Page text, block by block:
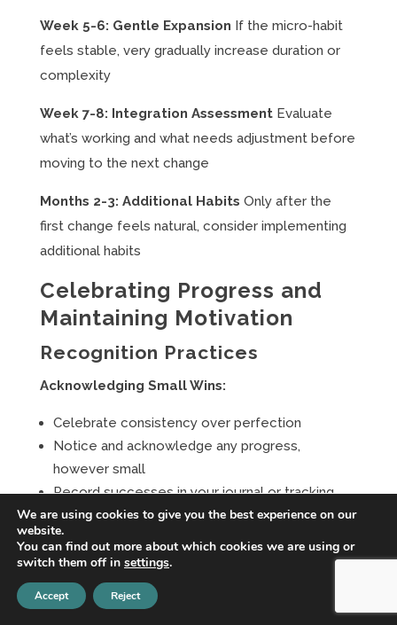
Week 5-6: Gentle Expansion If the micro-habit
feels stable, very gradually increase duration or
complexity
Week 7-8: Integration AssessmentEvaluate
what’s working and what needs adjustment before
moving to the next change
Months 2-3: Additional Habits Only after the
first change feels natural, consider implementing
additional habits
Celebrating Progress and
Maintaining Motivation
Recognition Practices
Acknowledging Small Wins:
Celebrate consistency over perfection
Notice and acknowledge any progress,
however small
Record successes in your journal or tracking
system
Share positive changes with supportive people
in your life
Progress Measurement:
We are using cookies to give you the best experience on our
website.
You can find out more about which cookies we are using or
switch them off in settings.
Accept Reject